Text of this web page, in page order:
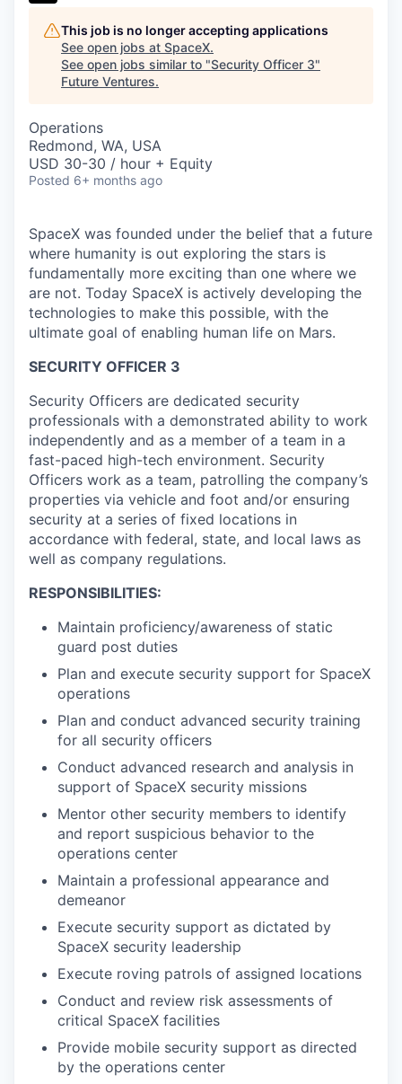
This job is no longer accepting applications
See open jobs at SpaceX.
See open jobs similar to "Security Officer 3"
Future Ventures.
Operations
Redmond, WA, USA
USD 30-30 / hour + Equity
Posted 6+ months ago
SpaceX was founded under the belief that a future
where humanity is out exploring the stars is
fundamentally more exciting than one where we
are not. Today SpaceX is actively developing the
technologies to make this possible, with the
ultimate goal of enabling human life on Mars.
SECURITY OFFICER 3
Security Officers are dedicated security
professionals with a demonstrated ability to work
independently and as a member of a team in a
fast-paced high-tech environment. Security
Officers work as a team, patrolling the company’s
properties via vehicle and foot and/or ensuring
security at a series of fixed locations in
accordance with federal, state, and local laws as
well as company regulations.
RESPONSIBILITIES:
Maintain proficiency/awareness of static
guard post duties
Plan and execute security support for SpaceX
operations
Plan and conduct advanced security training
for all security officers
Conduct advanced research and analysis in
support of SpaceX security missions
Mentor other security members to identify
and report suspicious behavior to the
operations center
Maintain a professional appearance and
demeanor
Execute security support as dictated by
SpaceX security leadership
Execute roving patrols of assigned locations
Conduct and review risk assessments of
critical SpaceX facilities
Provide mobile security support as directed
by the operations center